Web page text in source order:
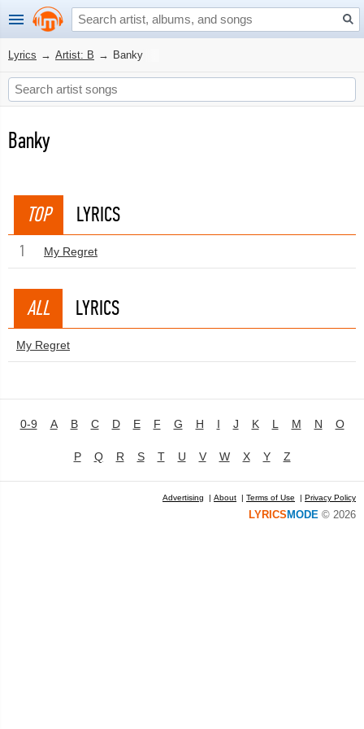
Lyrics → Artist: B → Banky
Banky
TOP LYRICS
1 My Regret
ALL LYRICS
My Regret
0-9 A B C D E F G H I J K L M N O
P Q R S T U V W X Y Z
Advertising | About | Terms of Use | Privacy Policy
LYRICS MODE © 2026